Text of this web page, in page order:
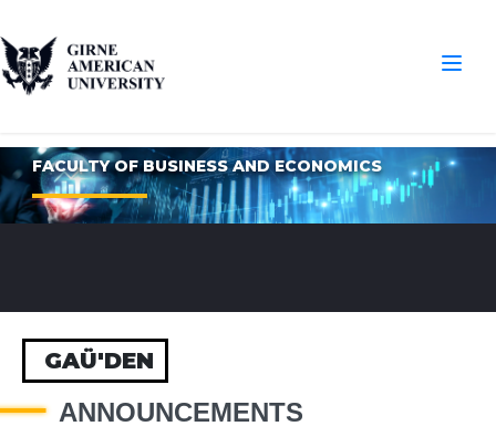
FACULTY OF BUSINESS AND ECONOMICS
GAÜ'DEN
ANNOUNCEMENTS